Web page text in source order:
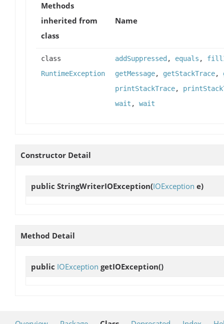
Methods
inherited from
class
Name
class
RuntimeException
addSuppressed , equals ,
getMessage, getStackTrace,
printStackTrace,
wait , wait
Constructor Detail
public StringWriterIOException(IOException e)
Method Detail
public IOException getIOException()